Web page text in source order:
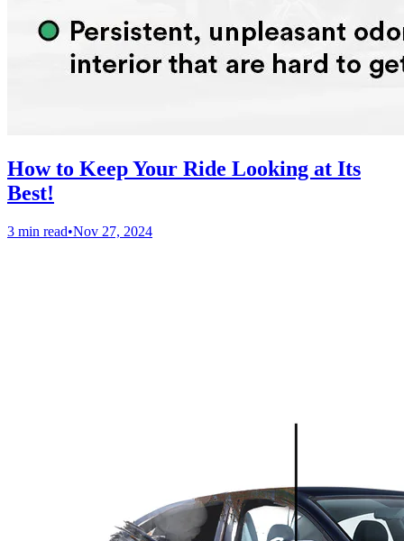
How to Keep Your Ride Looking at Its
Best!
3 min read•Nov 27, 2024